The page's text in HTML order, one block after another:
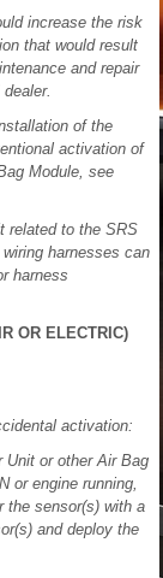
increase the risk
that would result
and repair
of the
activation of
Module, see
related to the SRS
harnesses can
harness
OR ELECTRIC)
activation:
Unit or other Air Bag
or engine running,
the sensor(s) with a
and deploy the